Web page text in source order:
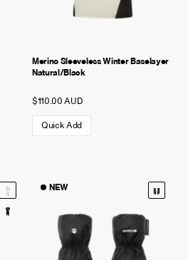
Merino Sleeveless Winter Baselayer
Natural/Black
$110.00 AUD
Quick Add
NEW